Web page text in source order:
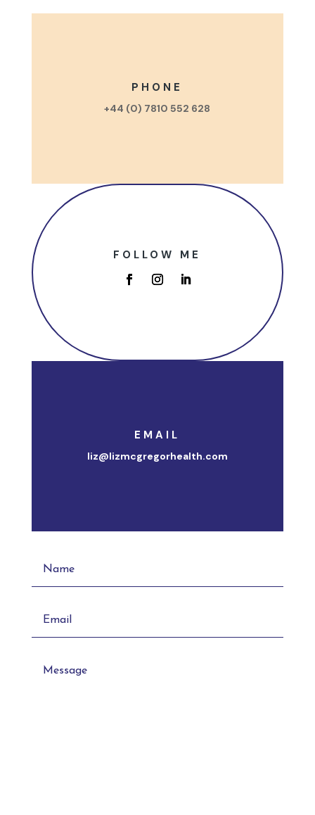
PHONE
+44 (0) 7810 552 628
FOLLOW ME
EMAIL
liz@lizmcgregorhealth.com